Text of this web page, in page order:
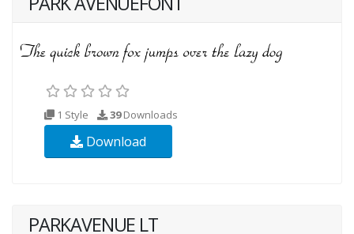
1 Style 39Downloads
Download
PARKAVENUE LT